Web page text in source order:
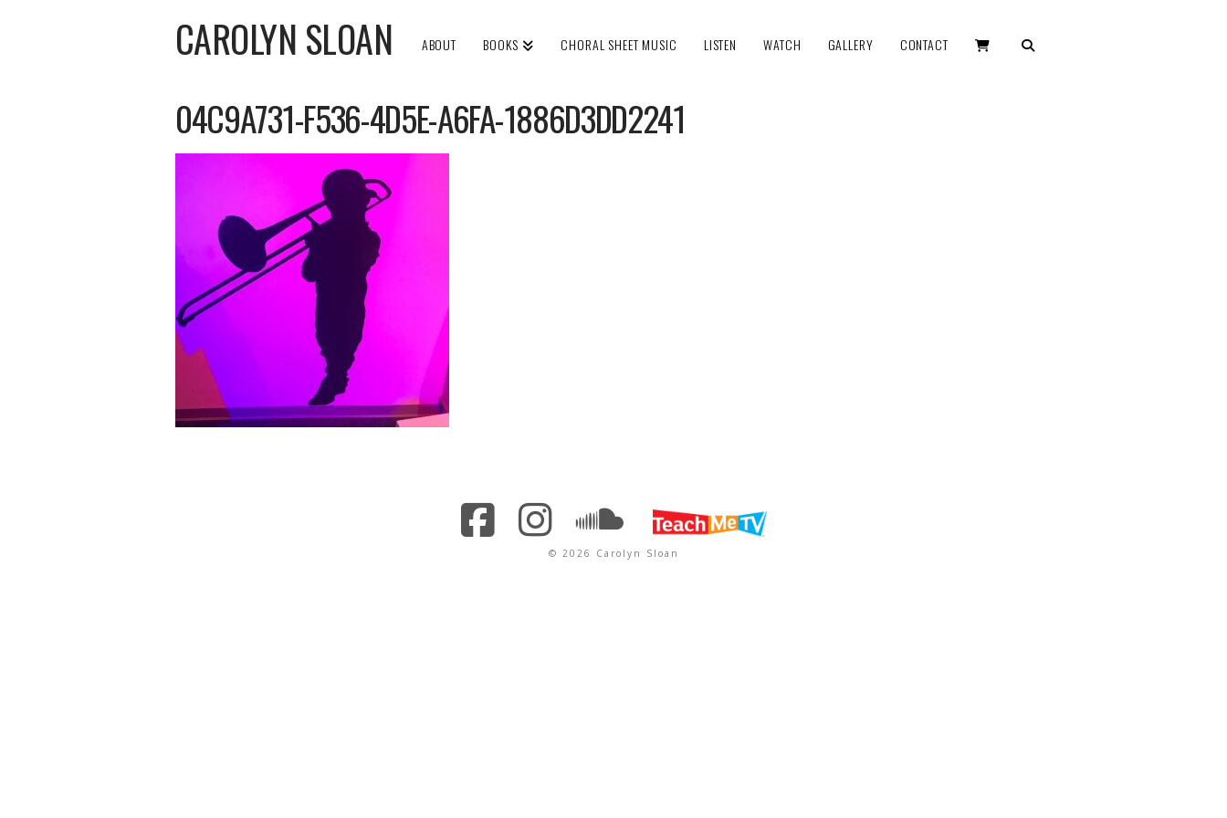
CAROLYN SLOAN ABOUT BOOKS CHORAL SHEET MUSIC LISTEN WATCH GALLERY CONTACT
04C9A731-F536-4D5E-A6FA-1886D3DD2241
© 2026 Carolyn Sloan